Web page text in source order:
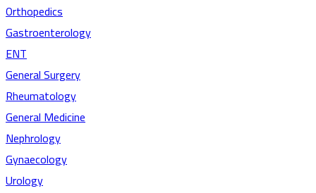
Orthopedics
Gastroenterology
ENT
General Surgery
Rheumatology
General Medicine
Nephrology
Gynaecology
Urology